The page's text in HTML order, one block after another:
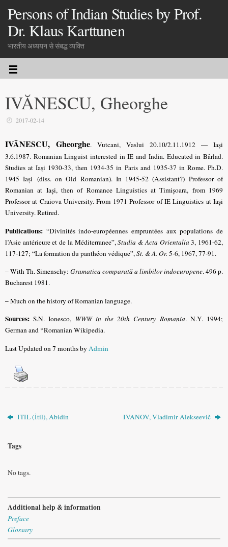
Persons of Indian Studies by Prof.
Dr. Klaus Karttunen
भारतीय अध्ययन से संबद्ध व्यक्ति
IVĂNESCU, Gheorghe
2017-02-14
IVĂNESCU, Gheorghe. Vutcani, Vaslui 20.10/2.11.1912 — Iași
3.6.1987. Romanian Linguist interested in IE and India. Educated in Bârlad.
Studies at Iași 1930-33, then 1934-35 in Paris and 1935-37 in Rome. Ph.D.
1945 Iași (diss. on Old Romanian). In 1945-52 (Assistant?) Professor of
Romanian at Iași, then of Romance Linguistics at Timișoara, from 1969
Professor at Craiova University. From 1971 Professor of IE Linguistics at Iași
University. Retired.
Publications: “Divinités indo-européennes empruntées aux populations de
l’Asie antérieure et de la Méditerranee”,Studia & Acta Orientalia 3, 1961-62,
117-127; “La formation du panthéon védique”,St. & A. Or. 5-6, 1967, 77-91.
– With Th. Simenschy: Gramatica comparată a limbilor indoeuropene. 496 p.
Bucharest 1981.
– Much on the history of Romanian language.
Sources: S.N. Ionesco, WWW in the 20th Century Romania. N.Y. 1994;
German and *Romanian Wikipedia.
Last Updated on 7 months byAdmin
ITIL (İtil), Abidin IVANOV, Vladimir Alekseevič
Tags
No tags.
Additional help & information
Preface
Glossary